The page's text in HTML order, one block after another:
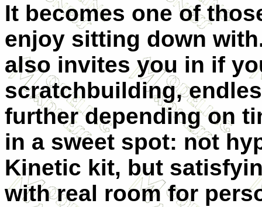
It becomes one of
enjoy sitting down
also invites you in if
scratchbuilding,
further depending on
in a sweet spot: not
Kinetic kit, but
with real room for